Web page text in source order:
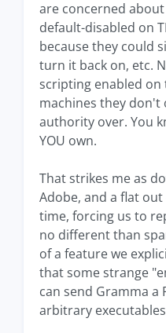
are concerned
default-disabled on
because they could
turn it back on, etc.
scripting enabled on
machines they don't
authority over. You
YOU own.
That strikes me as
Adobe, and a flat
time, forcing us to
no different than
of a feature we
that some strange
can send Gramma a
arbitrary